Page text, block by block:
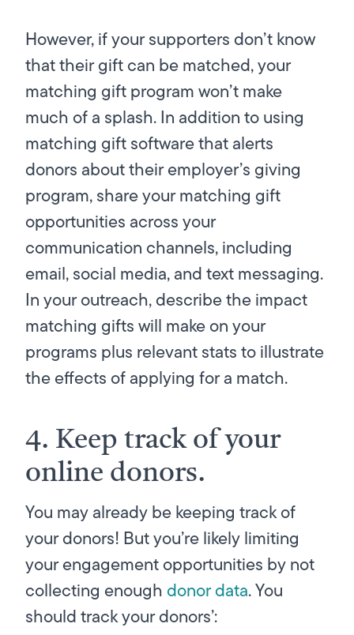
However, if your supporters don’t know
that their gift can be matched, your
matching gift program won’t make
much of a splash. In addition to using
matching gift software that alerts
donors about their employer’s giving
program, share your matching gift
opportunities across your
communication channels, including
email, social media, and text messaging.
In your outreach, describe the impact
matching gifts will make on your
programs plus relevant stats to illustrate
the effects of applying for a match.
4. Keep track of your
online donors.
You may already be keeping track of
your donors! But you’re likely limiting
your engagement opportunities by not
collecting enoughdonor data. You
should track your donors’: